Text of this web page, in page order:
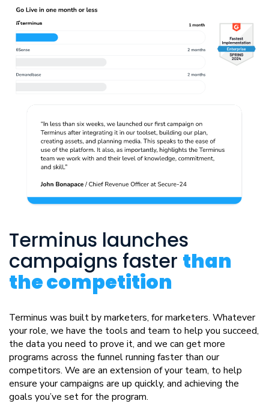
Terminus launches
campaigns faster than
the competition
Terminus was built by marketers, for marketers. Whatever
your role, we have the tools and team to help you succeed,
the data you need to prove it, and we can get more
programs across the funnel running faster than our
competitors. We are an extension of your team, to help
ensure your campaigns are up quickly, and achieving the
goals you’ve set for the program.